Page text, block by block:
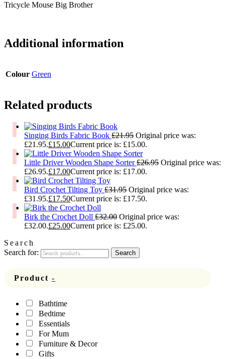
Tricycle Mouse Big Brother
Additional information
Colour Green
Related products
Singing Birds Fabric Book £21.95 Original price was:
£21.95.£15.00Current price is: £15.00.
Little Driver Wooden Shape Sorter£26.95 Original price was:
£26.95.£17.00Current price is: £17.00.
Bird Crochet Tilting Toy £31.95 Original price was:
£31.95.£17.50Current price is: £17.50.
Birk the Crochet Doll £32.00 Original price was:
£32.00.£25.00Current price is: £25.00.
Search
Search for:
Search
Product -
Bathtime
Bedtime
Essentials
For Mum
Furniture & Decor
Gifts